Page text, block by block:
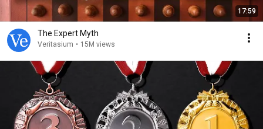
17:59
The Expert Myth
Veritasium • 15M views